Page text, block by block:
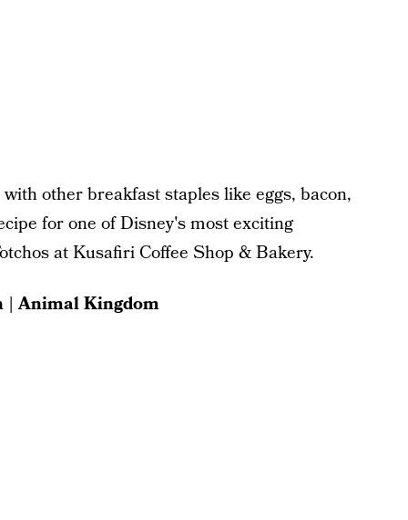
other breakfast staples like eggs, bacon,
for one of Disney's most exciting
at Kusafiri Coffee Shop & Bakery.
| Animal Kingdom